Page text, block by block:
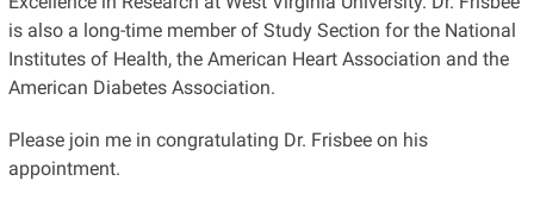
is also a long-time member of Study Section for the National
Institutes of Health, the American Heart Association and the
American Diabetes Association.
Please join me in congratulating Dr. Frisbee on his
appointment.